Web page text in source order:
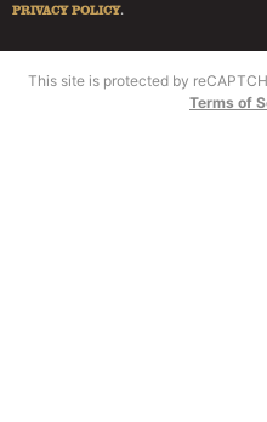
PRIVACY POLICY.
This site is protected by
Terms of